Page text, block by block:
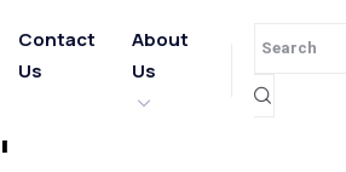
Contact
Us
About
Us